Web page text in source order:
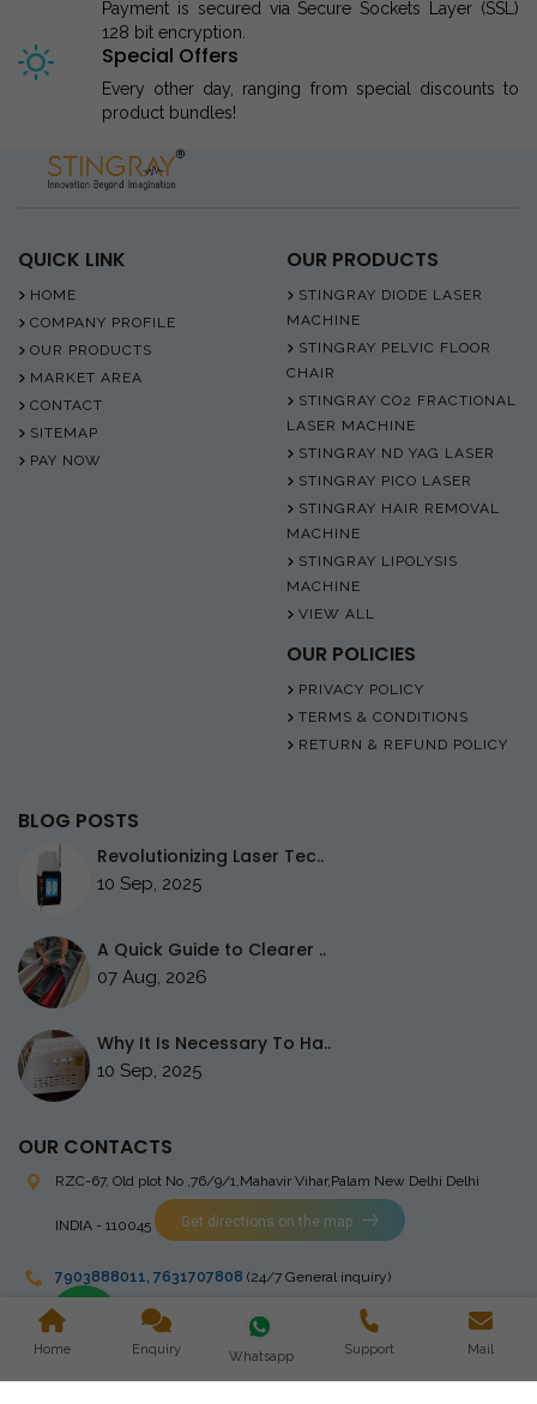
Payment is secured via Secure Sockets Layer (SSL)
128 bit encryption.
Special Offers
Every other day, ranging from special discounts to
product bundles!
QUICK LINK
HOME
COMPANY PROFILE
OUR PRODUCTS
MARKET AREA
CONTACT
SITEMAP
PAY NOW
OUR PRODUCTS
STINGRAY DIODE LASER
MACHINE
STINGRAY PELVIC FLOOR
CHAIR
STINGRAY CO2 FRACTIONAL
LASER MACHINE
STINGRAY ND YAG LASER
STINGRAY PICO LASER
STINGRAY HAIR REMOVAL
MACHINE
STINGRAY LIPOLYSIS
MACHINE
VIEW ALL
OUR POLICIES
PRIVACY POLICY
TERMS & CONDITIONS
RETURN & REFUND POLICY
BLOG POSTS
Revolutionizing Laser Tec..
10 Sep, 2025
A Quick Guide to Clearer ..
07 Aug, 2026
Why It Is Necessary To Ha..
10 Sep, 2025
OUR CONTACTS
RZC-67, Old plot No ,76/9/1,Mahavir Vihar,Palam New Delhi Delhi
INDIA - 110045 Get directions on the map
7903888011, 7631707808 (24/7 General inquiry)
stingrayelectromedical@gmail.com
Home Enquiry Whatsapp Support Mail